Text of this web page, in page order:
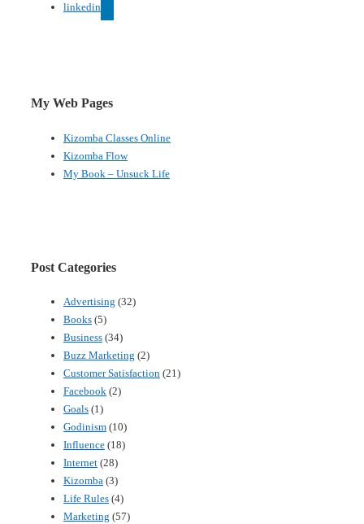
linkedin
My Web Pages
Kizomba Classes Online
Kizomba Flow
My Book – Unsuck Life
Post Categories
Advertising (32)
Books (5)
Business (34)
Buzz Marketing (2)
Customer Satisfaction (21)
Facebook (2)
Goals (1)
Godinism (10)
Influence (18)
Internet (28)
Kizomba (3)
Life Rules (4)
Marketing (57)